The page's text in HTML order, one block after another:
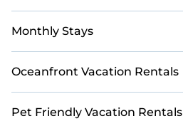
Monthly Stays
Oceanfront Vacation Rentals
Pet Friendly Vacation Rentals